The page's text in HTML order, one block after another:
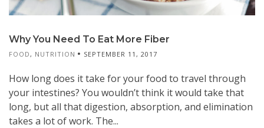
Why You Need To Eat More Fiber
FOOD, NUTRITION SEPTEMBER 11, 2017
How long does it take for your food to travel through
your intestines? You wouldn’t think it would take that
long, but all that digestion, absorption, and elimination
takes a lot of work. The...